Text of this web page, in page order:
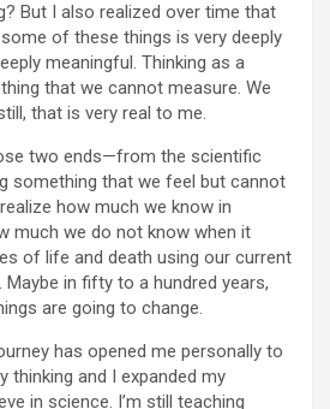
But I also realized over time that
of these things is very deeply
meaningful. Thinking as a
that we cannot measure. We
that is very real to me.
two ends—from the scientific
something that we feel but cannot
how much we know in
much we do not know when it
of life and death using our current
in fifty to a hundred years,
are going to change.
has opened me personally to
thinking and I expanded my
in science. I’m still teaching